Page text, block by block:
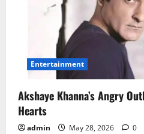
Entertainment
Akshaye Khanna’s Angry
Hearts
admin May 28, 2026 0